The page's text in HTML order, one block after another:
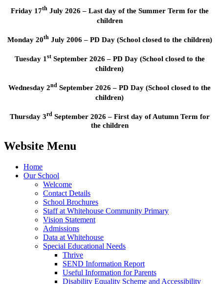
Friday 17thJuly 2026 – Last day of the Summer Term for the
children
Monday 20thJuly 2006 – PD Day (School closed to the children)
Tuesday 1 stSeptember 2026 – PD Day (School closed to the
children)
Wednesday 2nd September 2026 – PD Day (School closed to the
children)
Thursday 3rdSeptember 2026 – First day of Autumn Term for
the children
Website Menu
Home
Our School
Welcome
Contact Details
School Brochures
Staff at Whitehouse Community Primary
Vision Statement
Admissions
Data at Whitehouse
Special Educational Needs
Thrive
SEND Information Report
Useful Information for Parents
Disability Equality Scheme and Accessibility